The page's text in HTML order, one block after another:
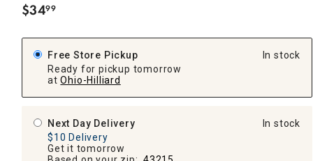
$34.
99
Free Store Pickup
Ready for pickup tomorrow
at Ohio-Hilliard
In stock
Next Day Delivery
$10 Delivery
Get it tomorrow
In stock